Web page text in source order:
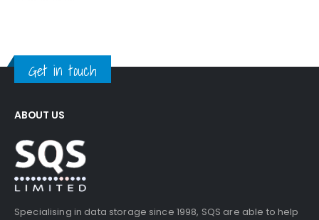
Get in touch
ABOUT US
Specialising in data storage since 1998, SQS are able to help